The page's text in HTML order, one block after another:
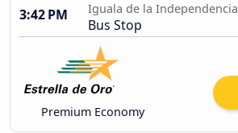
3:42 PM
Iguala de la Independencia
Bus Stop
Premium Economy